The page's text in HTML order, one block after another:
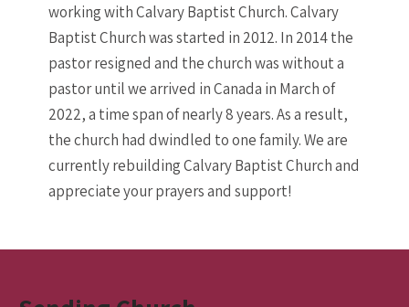
working with Calvary Baptist Church. Calvary
Baptist Church was started in 2012. In 2014 the
pastor resigned and the church was without a
pastor until we arrived in Canada in March of
2022, a time span of nearly 8 years. As a result,
the church had dwindled to one family. We are
currently rebuilding Calvary Baptist Church and
appreciate your prayers and support!